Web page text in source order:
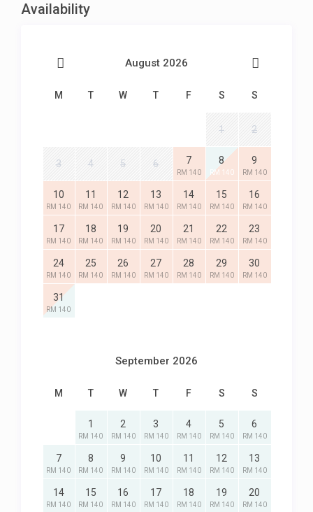
Availability
August 2026
M T W T F S S
1 2
3 4 5 6 7
RM 140
8
RM 140
9
RM 140
10
RM 140
11
RM 140
12
RM 140
13
RM 140
14
RM 140
15
RM 140
16
RM 140
17
RM 140
18
RM 140
19
RM 140
20
RM 140
21
RM 140
22
RM 140
23
RM 140
24
RM 140
25
RM 140
26
RM 140
27
RM 140
28
RM 140
29
RM 140
30
RM 140
31
RM 140
September 2026
M T W T F S S
1
RM 140
2
RM 140
3
RM 140
4
RM 140
5
RM 140
6
RM 140
7
RM 140
8
RM 140
9
RM 140
10
RM 140
11
RM 140
12
RM 140
13
RM 140
14
RM 140
15
RM 140
16
RM 140
17
RM 140
18
RM 140
19
RM 140
20
RM 140